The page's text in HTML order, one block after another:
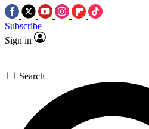
Subscribe
Sign in
Search